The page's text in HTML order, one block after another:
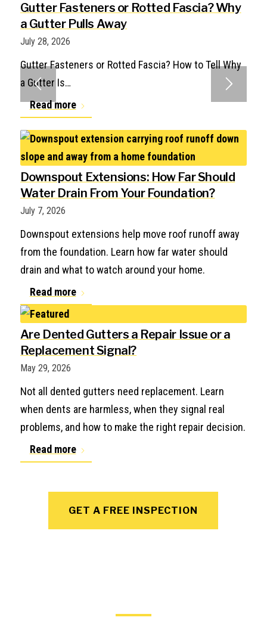
Gutter Fasteners or Rotted Fascia? Why
a Gutter Pulls Away
July 28, 2026
Gutter Fasteners or Rotted Fascia? How to Tell Why
a Gutter Is…
Read more
Downspout Extensions: How Far Should
Water Drain From Your Foundation?
July 7, 2026
Downspout extensions help move roof runoff away
from the foundation. Learn how far water should
drain and what to watch around your home.
Read more
Are Dented Gutters a Repair Issue or a
Replacement Signal?
May 29, 2026
Not all dented gutters need replacement. Learn
when dents are harmless, when they signal real
problems, and how to make the right repair decision.
Read more
GET A FREE INSPECTION